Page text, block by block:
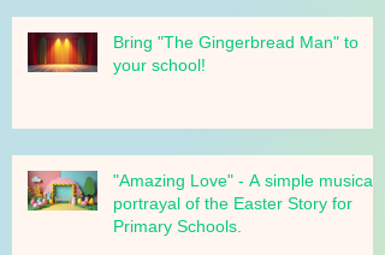
"Amazing Love" - A simple musical